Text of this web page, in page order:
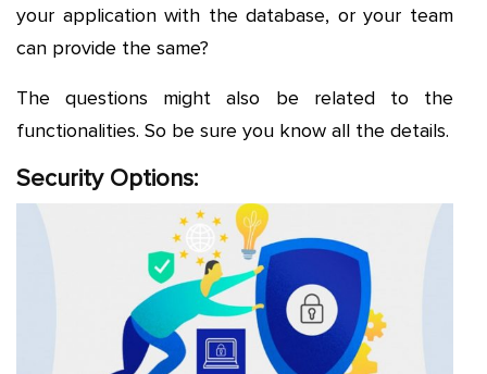
your application with the database, or your team
can provide the same?
The questions might also be related to the
functionalities. So be sure you know all the details.
Security Options: